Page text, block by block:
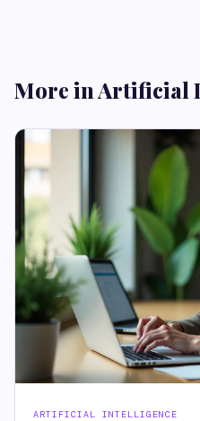
More in Artificial
ARTIFICIAL INTELLIGENCE